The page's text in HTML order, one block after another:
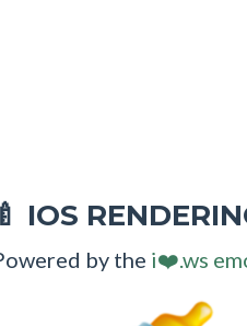
🍼 IOS
by the i❤️.ws